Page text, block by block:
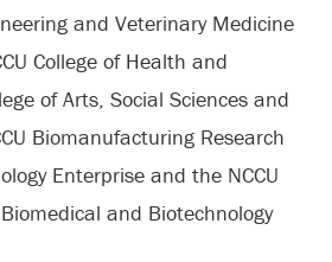
and Veterinary Medicine
College of Health and
of Arts, Social Sciences and
Biomanufacturing Research
Enterprise and the NCCU
and Biotechnology